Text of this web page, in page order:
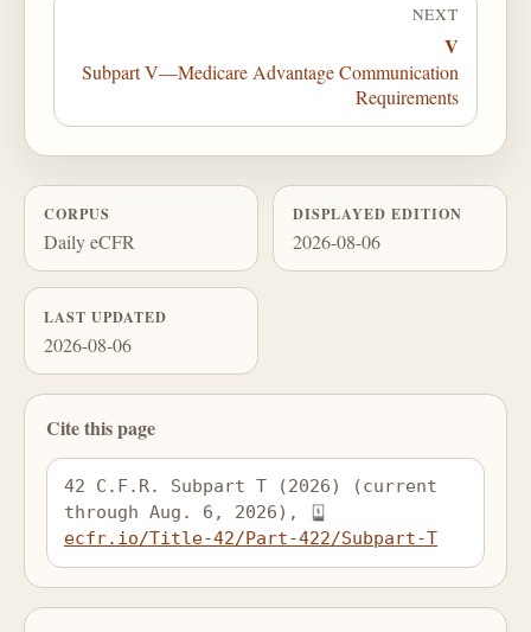
NEXT
V
Subpart V—Medicare Advantage Communication
Requirements
CORPUS
Daily eCFR
DISPLAYED EDITION
2026-08-06
LAST UPDATED
2026-08-06
Cite this page
42 C.F.R. Subpart T (2026) (current
through Aug. 6, 2026),
ecfr.io/Title-42/Part-422/Subpart-T